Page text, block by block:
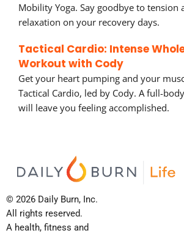
Mobility Yoga. Say goodbye to tension
relaxation on your recovery days.
Tactical Cardio: Intense
Workout with Cody
Get your heart pumping and your
Tactical Cardio, led by Cody. A full-
will leave you feeling accomplished.
© 2026 Daily Burn, Inc.
All rights reserved.
A health, fitness and